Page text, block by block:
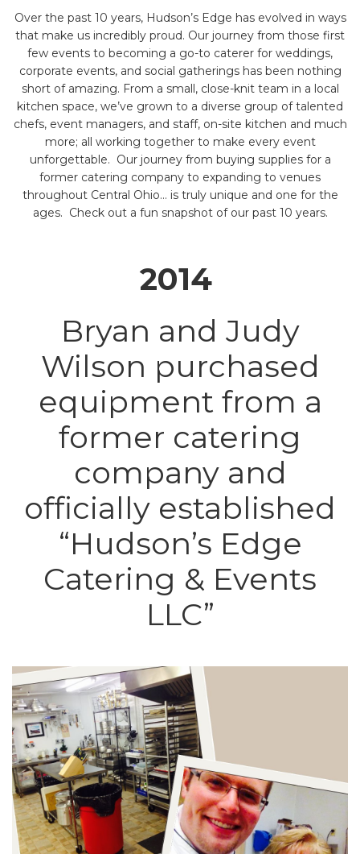
Over the past 10 years, Hudson’s Edge has evolved in ways
that make us incredibly proud. Our journey from those first
few events to becoming a go-to caterer for weddings,
corporate events, and social gatherings has been nothing
short of amazing. From a small, close-knit team in a local
kitchen space, we’ve grown to a diverse group of talented
chefs, event managers, and staff, on-site kitchen and much
more; all working together to make every event
unforgettable. Our journey from buying supplies for a
former catering company to expanding to venues
throughout Central Ohio… is truly unique and one for the
ages. Check out a fun snapshot of our past 10 years.
2014
Bryan and Judy
Wilson purchased
equipment from a
former catering
company and
officially established
“Hudson’s Edge
Catering & Events
LLC”